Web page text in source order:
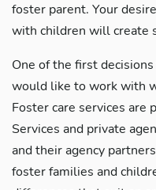
foster parent. Your
with children will create
One of the first
would like to work with
Foster care services are
Services and private
and their agency
foster families and